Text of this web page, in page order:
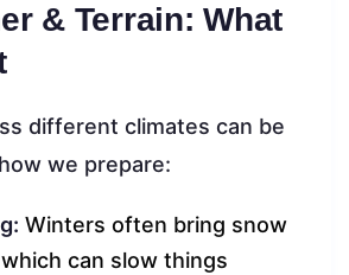
& Terrain: What
different climates can be
we prepare:
Winters often bring snow
can slow things